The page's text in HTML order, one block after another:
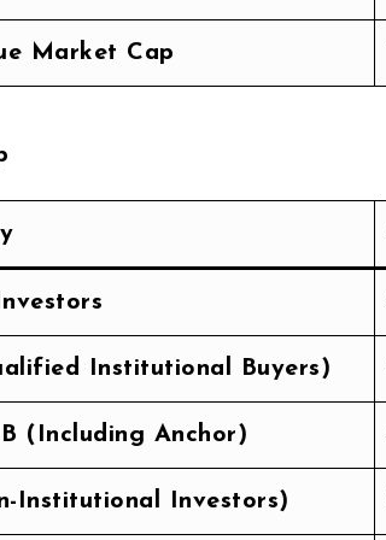
Market Cap
Institutional Buyers)
(Including Anchor)
Institutional Investors)